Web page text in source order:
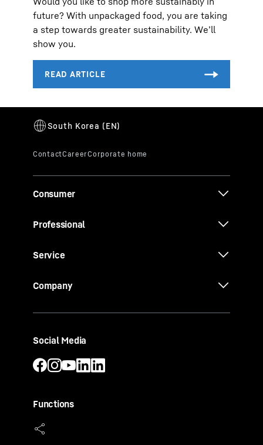
future? With unpackaged food, you are taking
a step towards greater sustainability. We’ll
show you.
Consumer
Professional
Service
Company
Social Media
Functions